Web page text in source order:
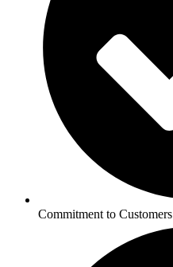
Commitment to Customers